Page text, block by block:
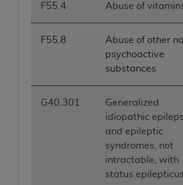
F55.4 Abuse of
F55.8
Abuse of other
psychoactive
substances
G40.301
Generalized
idiopathic
and epileptic
syndromes, not
intractable, with
status epilepticus